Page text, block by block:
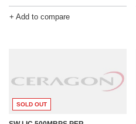
+ Add to compare
SOLD OUT